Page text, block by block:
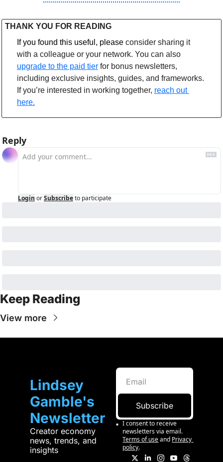
THANK YOU FOR READING
If you found this useful, please consider sharing it
upgrade to the paid tier for bonus newsletters,
including exclusive insights, guides, and frameworks.
If you’re interested in working together, reach out
here.
Reply
Login orSubscribeto participate
Keep Reading
View more
Lindsey
Gamble's
Newsletter
Creator economy
news, trends, and
insights
Subscribe
I consent to receive
newsletters via email.
Terms of use and Privacy
policy.